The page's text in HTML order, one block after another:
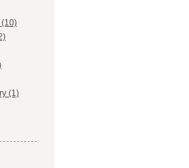
(10)
(1)